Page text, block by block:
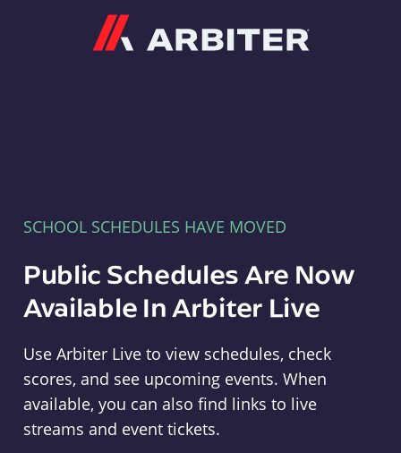
SCHOOL SCHEDULES HAVE MOVED
Public Schedules Are Now
Available In Arbiter Live
Use Arbiter Live to view schedules, check
scores, and see upcoming events. When
available, you can also find links to live
streams and event tickets.